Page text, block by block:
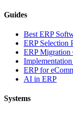
Guides
Best ERP
ERP Selection
ERP Migration
ERP for
AI in ERP
Systems